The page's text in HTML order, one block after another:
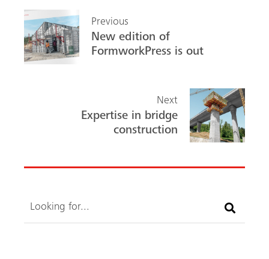
Previous
New edition of
FormworkPress is out
Next
Expertise in bridge
construction
Search